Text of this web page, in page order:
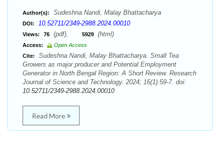
Author(s): Sudeshna Nandi, Malay Bhattacharya
DOI: 10.52711/2349-2988.2024.00010
Views: 76 (pdf), 5929 (html)
Access:
Open Access
Cite:
Sudeshna Nandi, Malay Bhattacharya. Small Tea
Growers as major producer and Potential Employment
Generator in North Bengal Region: A Short Review. Research
Journal of Science and Technology. 2024; 16(1):59-7. doi:
10.52711/2349-2988.2024.00010
Read More